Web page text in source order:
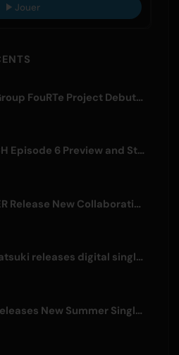
Jouer
Virtual Idol Group FouRTe Project Debuts with 'ALL IN' Album Produced by m-flo's ☆Taku Takahashi
BLACK TORCH Episode 6 Preview and Streaming Details
FRUITS ZIPPER Release New Collaboration Song '1,2,3,FOOOOUR'
Kawanishi Natsuki releases digital single 'Sayonara wa Ichiban Kirei na Atashi de'
KOMOREBI Releases New Summer Single 'Letsu Natsu'